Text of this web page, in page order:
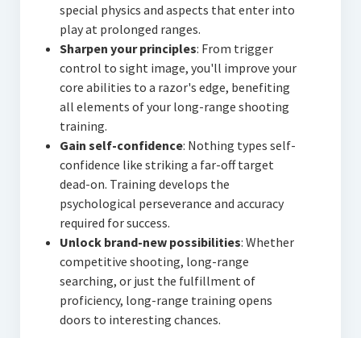
special physics and aspects that enter into
play at prolonged ranges.
Sharpen your principles: From trigger
control to sight image, you'll improve your
core abilities to a razor's edge, benefiting
all elements of your long-range shooting
training.
Gain self-confidence: Nothing types self-
confidence like striking a far-off target
dead-on. Training develops the
psychological perseverance and accuracy
required for success.
Unlock brand-new possibilities: Whether
competitive shooting, long-range
searching, or just the fulfillment of
proficiency, long-range training opens
doors to interesting chances.